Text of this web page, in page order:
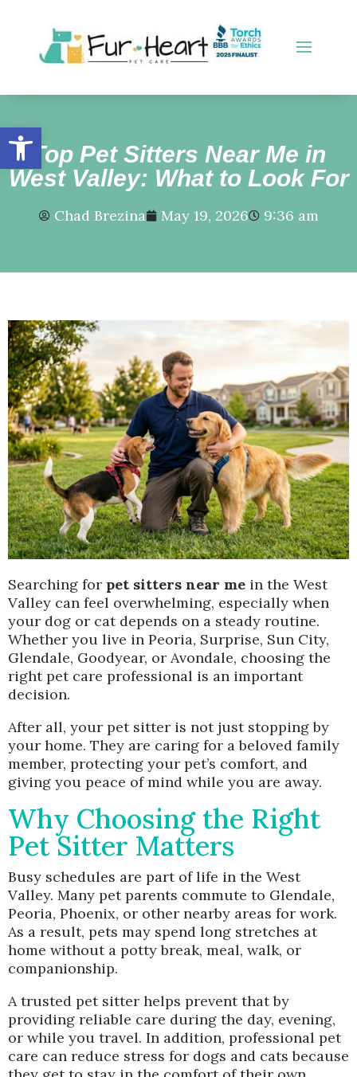
Open toolbar
Top Pet Sitters Near Me in
West Valley: What to Look For
Chad Brezina May 19, 2026 9:36 am
Searching for pet sitters near me in the West
Valley can feel overwhelming, especially when
your dog or cat depends on a steady routine.
Whether you live in Peoria, Surprise, Sun City,
Glendale, Goodyear, or Avondale, choosing the
right pet care professional is an important
decision.
After all, your pet sitter is not just stopping by
your home. They are caring for a beloved family
member, protecting your pet’s comfort, and
giving you peace of mind while you are away.
Why Choosing the Right
Pet Sitter Matters
Busy schedules are part of life in the West
Valley. Many pet parents commute to Glendale,
Peoria, Phoenix, or other nearby areas for work.
As a result, pets may spend long stretches at
home without a potty break, meal, walk, or
companionship.
A trusted pet sitter helps prevent that by
providing reliable care during the day, evening,
or while you travel. In addition, professional pet
care can reduce stress for dogs and cats because